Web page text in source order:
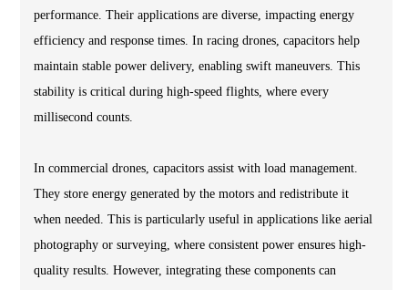
performance. Their applications are diverse, impacting energy
efficiency and response times. In racing drones, capacitors help
maintain stable power delivery, enabling swift maneuvers. This
stability is critical during high-speed flights, where every
millisecond counts.
In commercial drones, capacitors assist with load management.
They store energy generated by the motors and redistribute it
when needed. This is particularly useful in applications like aerial
photography or surveying, where consistent power ensures high-
quality results. However, integrating these components can